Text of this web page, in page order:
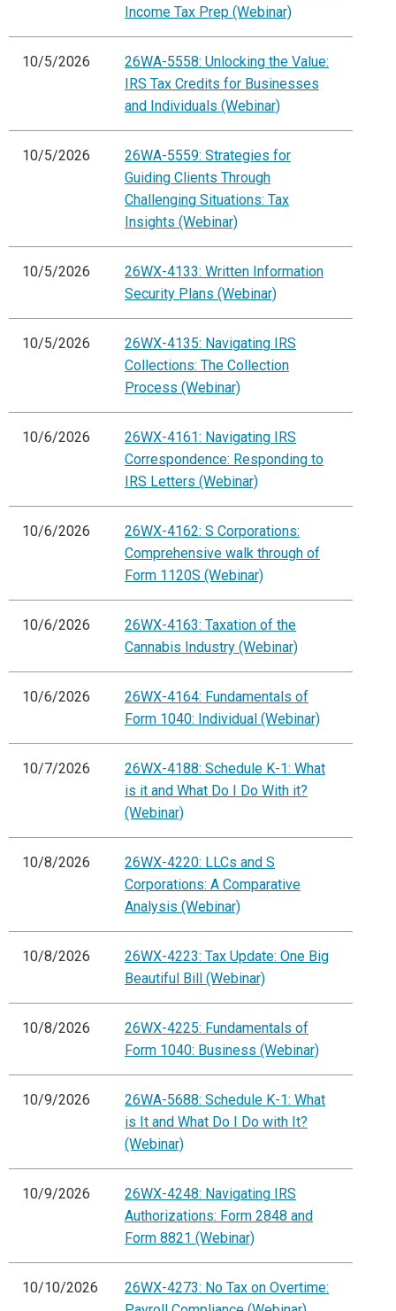
Income Tax Prep (Webinar)
10/5/2026
26WA-5558: Unlocking the Value:
IRS Tax Credits for Businesses
and Individuals (Webinar)
10/5/2026
26WA-5559: Strategies for
Guiding Clients Through
Challenging Situations: Tax
Insights (Webinar)
10/5/2026
26WX-4133: Written Information
Security Plans (Webinar)
10/5/2026
26WX-4135: Navigating IRS
Collections: The Collection
Process (Webinar)
10/6/2026
26WX-4161: Navigating IRS
Correspondence: Responding to
IRS Letters (Webinar)
10/6/2026
26WX-4162: S Corporations:
Comprehensive walk through of
Form 1120S (Webinar)
10/6/2026
26WX-4163: Taxation of the
Cannabis Industry (Webinar)
10/6/2026
26WX-4164: Fundamentals of
Form 1040: Individual (Webinar)
10/7/2026
26WX-4188: Schedule K-1: What
is it and What Do I Do With it?
(Webinar)
10/8/2026
26WX-4220: LLCs and S
Corporations: A Comparative
Analysis (Webinar)
10/8/2026
26WX-4223: Tax Update: One Big
Beautiful Bill (Webinar)
10/8/2026
26WX-4225: Fundamentals of
Form 1040: Business (Webinar)
10/9/2026
26WA-5688: Schedule K-1: What
is It and What Do I Do with It?
(Webinar)
10/9/2026
26WX-4248: Navigating IRS
Authorizations: Form 2848 and
Form 8821 (Webinar)
10/10/2026
26WX-4273: No Tax on Overtime: